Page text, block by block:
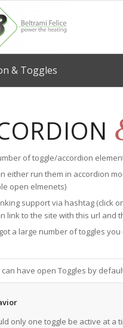
& Toggles
of toggle/accordion
either run them in accordion
open elmenets)
support via hashtag (click
link to the site with this url and
a large number of toggles
can have open Toggles by
only one toggle be active at a